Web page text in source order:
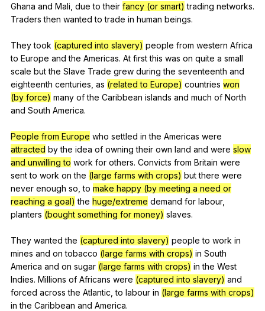
Ghana and Mali due to their fancy (or smart) trading networks.
Traders then wanted to trade in human beings.
Theytook (captured into slavery) people from western Africa
to Europe and the Americas. At first this was on quite a small
scale but the Slave Trade grew during the seventeenth and
eighteenth centuries as (related to Europe) countries won
(by force) many of the Caribbean islands and much of North
and South America.
People from Europe who settled in the Americas were
attracted by the idea of owning their own land and were slow
and unwilling to work for others. Convicts from Britain were
sent to work on the (large farms with crops) but there were
never enough so ,to make happy (by meeting a need or
reaching a goal) the huge/extreme demand for labour,
planters (bought something for money) slaves.
They wanted the (captured into slavery) people to work in
mines and on tobacco (large farms with crops) in South
America and on sugar (large farms with crops) in the West
Indies. Millions of Africans were (captured into slavery) and
forced across the Atlantic ,to labour in (large farms with crops)
in the Caribbean and America.